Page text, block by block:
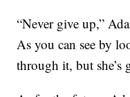
“Never give up,”
As you can see by
through it, but she’s